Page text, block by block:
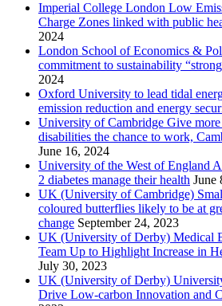
Imperial College London Low
Charge Zones linked with public
2024
London School of Economics &
commitment to sustainability
2024
Oxford University to lead tidal
emission reduction and energy
University of Cambridge Give
disabilities the chance to work,
June 16, 2024
University of the West of England
2 diabetes manage their health June
UK (University of Cambridge)
coloured butterflies likely to be at
change September 24, 2023
UK (University of Derby) Medical
Team Up to Highlight Increase in
July 30, 2023
UK (University of Derby)
Drive Low-carbon Innovation and